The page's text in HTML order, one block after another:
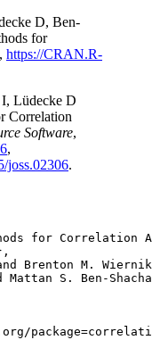
D, Ben-
for
https://CRAN.R-
Lüdecke D
Correlation
Software,
,
joss.02306.
for Correlation
Brenton M.
Mattan S. Ben-